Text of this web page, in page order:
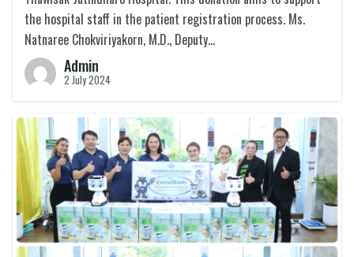
the hospital staff in the patient registration process. Ms.
Natnaree Chokviriyakorn, M.D., Deputy…
Admin
2 July 2024